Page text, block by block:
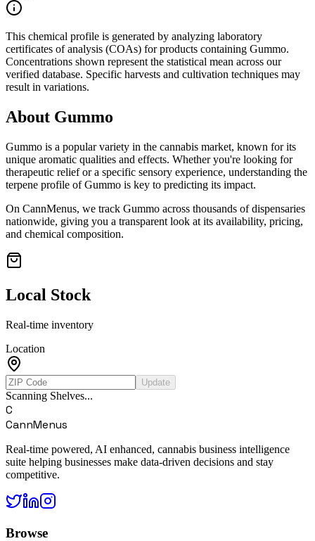
This chemical profile is generated by analyzing laboratory
certificates of analysis (COAs) for products containing Gummo.
Concentrations shown represent the statistical mean across our
verified database. Specific harvests and cultivation techniques may
result in variations.
About Gummo
Gummo is a popular variety in the cannabis market, known for its
unique aromatic qualities and effects. Whether you're looking for
therapeutic relief or a specific sensory experience, understanding the
terpene profile ofGummo is key to predicting its impact.
On CannMenus, we track Gummo across thousands of dispensaries
nationwide, giving you a transparent look at its availability, pricing,
and chemical composition.
Local Stock
Real-time inventory
Location
Update
Scanning Shelves...
C
CannMenus
Real-time powered, AI enhanced, cannabis business intelligence
suite helping businesses make data-driven decisions and stay
competitive.
Browse